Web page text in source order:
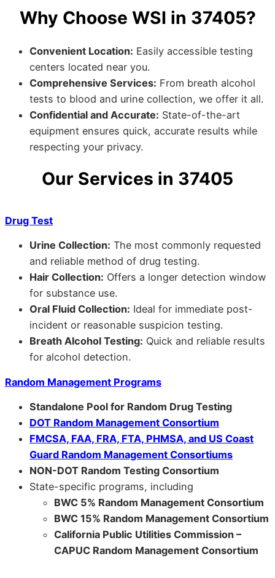
Why Choose WSI in 37405?
Convenient Location: Easily accessible testing
centers located near you.
Comprehensive Services: From breath alcohol
tests to blood and urine collection, we offer it all.
Confidential and Accurate: State-of-the-art
equipment ensures quick, accurate results while
respecting your privacy.
Our Services in 37405
Drug Test
Urine Collection: The most commonly requested
and reliable method of drug testing.
Hair Collection: Offers a longer detection window
for substance use.
Oral Fluid Collection: Ideal for immediate post-
incident or reasonable suspicion testing.
Breath Alcohol Testing: Quick and reliable results
for alcohol detection.
Random Management Programs
Standalone Pool for Random Drug Testing
DOT Random Management Consortium
FMCSA, FAA, FRA, FTA, PHMSA, and US Coast
Guard Random Management Consortiums
NON-DOT Random Testing Consortium
State-specific programs, including
BWC 5% Random Management Consortium
BWC 15% Random Management Consortium
California Public Utilities Commission –
CAPUC Random Management Consortium